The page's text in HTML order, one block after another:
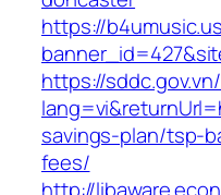
https://
https://
savings-plan/tsp-
fees/